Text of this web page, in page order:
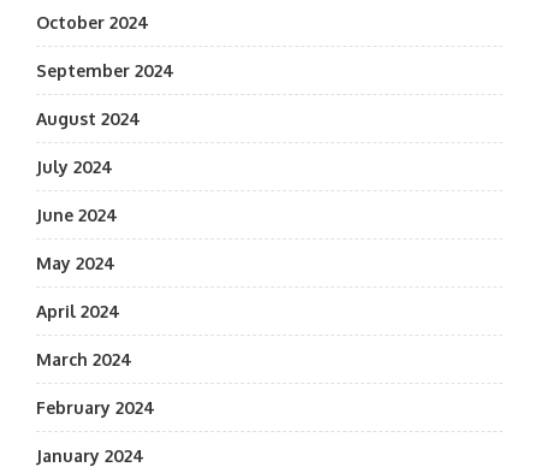
October 2024
September 2024
August 2024
July 2024
June 2024
May 2024
April 2024
March 2024
February 2024
January 2024